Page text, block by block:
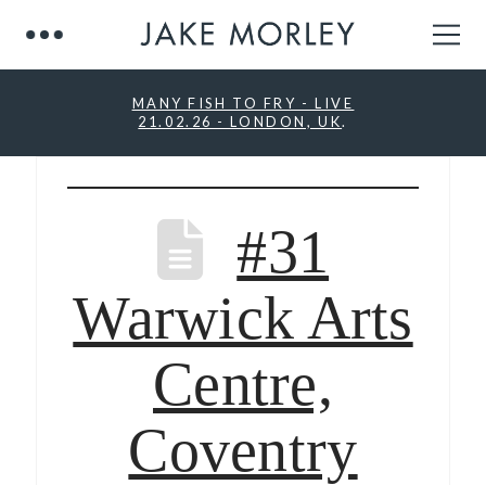
MANY FISH TO FRY - LIVE
21.02.26 - LONDON, UK.
#31
Warwick Arts
Centre,
Coventry